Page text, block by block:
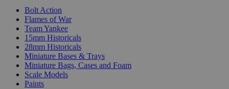
Bolt Action
Flames of War
Team Yankee
15mm Historicals
28mm Historicals
Miniature Bases & Trays
Miniature Bags, Cases and Foam
Scale Models
Paints